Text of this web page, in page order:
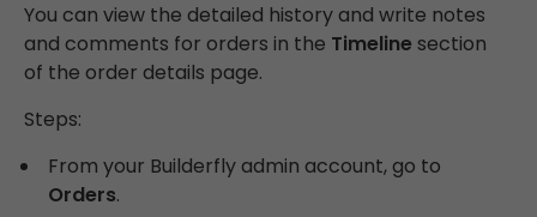
You can view the detailed history and write notes
and comments for orders in the Timeline section
of the order details page.
Steps:
From your Builderfly admin account, go to
Orders.